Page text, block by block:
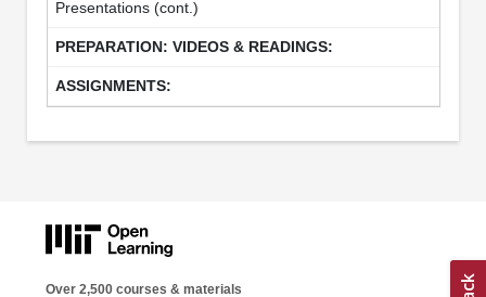
Presentations (cont.)
Over 2,500 courses & materials